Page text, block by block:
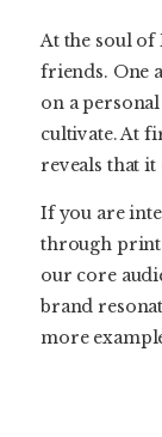
At the soul of
friends. One
on a
cultivate. At
reveals that
If you are
through print
our core
brand
more